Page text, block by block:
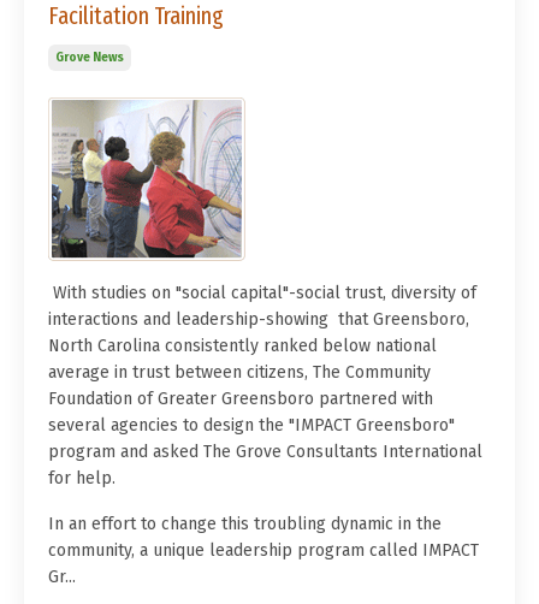
Facilitation Training
Grove News
With studies on "social capital"-social trust, diversity of
interactions and leadership-showing that Greensboro,
North Carolina consistently ranked below national
average in trust between citizens, The Community
Foundation of Greater Greensboro partnered with
several agencies to design the "IMPACT Greensboro"
program and asked The Grove Consultants International
for help.
In an effort to change this troubling dynamic in the
community, a unique leadership program called IMPACT
Gr...